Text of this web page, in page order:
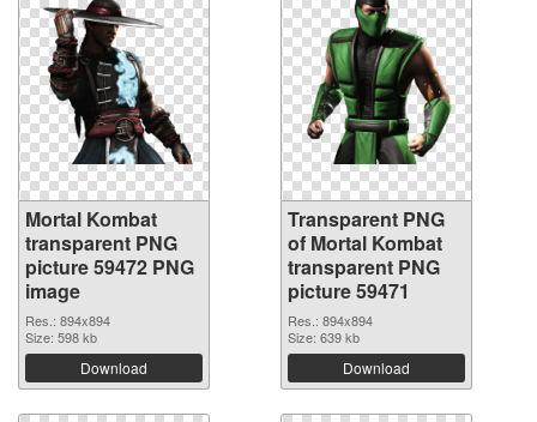
Mortal Kombat
transparent PNG
picture 59472 PNG
image
Res.: 894x894
Size: 598 kb
Download
Transparent PNG
of Mortal Kombat
transparent PNG
picture 59471
Res.: 894x894
Size: 639 kb
Download